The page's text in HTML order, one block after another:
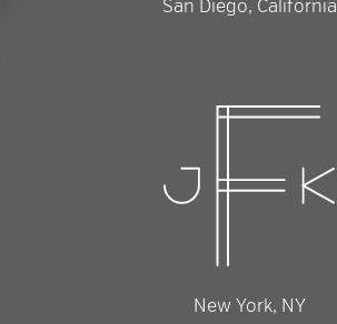
San Diego, California
New York, NY